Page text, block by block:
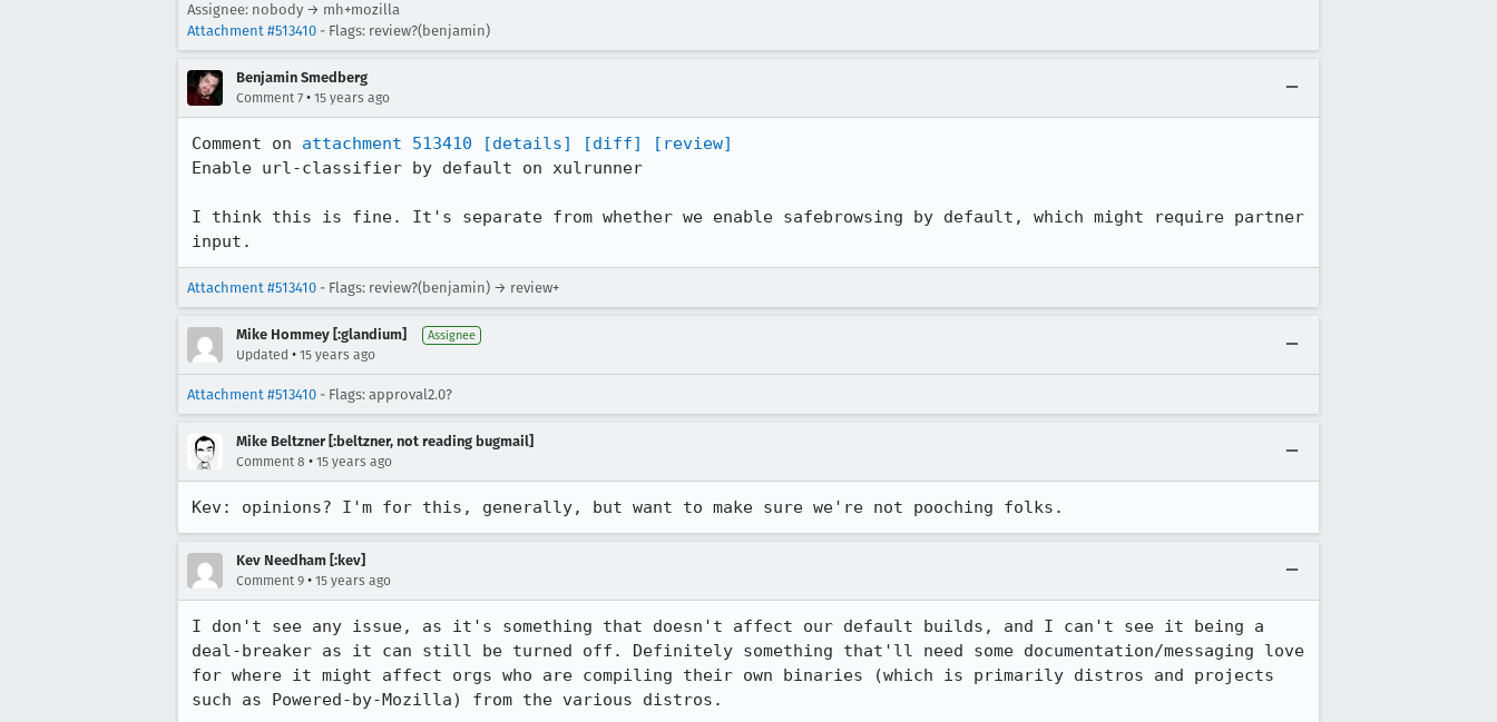
Assignee: nobody → mh+mozilla
Attachment #513410 - Flags: review?(benjamin)
Benjamin Smedberg
Comment 7 • 15 years ago
Comment on attachment 513410 [details] [diff]
[review]
Enable url-classifier by default on xulrunner
I think this is fine. It's separate from whether we enable safebrowsing by default, which might require partner
input.
Attachment #513410 - Flags: review?(benjamin) → review+
Mike Hommey [:glandium] Assignee
Updated • 15 years ago
Attachment #513410 - Flags: approval2.0?
Mike Beltzner [:beltzner, not reading bugmail]
Comment 8 • 15 years ago
Kev: opinions? I'm for this, generally, but want to make sure we're not pooching folks.
Kev Needham [:kev]
Comment 9 • 15 years ago
I don't see any issue, as it's something that doesn't affect our default builds, and I can't see it being a
deal-breaker as it can still be turned off. Definitely something that'll need some documentation/messaging love
for where it might affect orgs who are compiling their own binaries (which is primarily distros and projects
such as Powered-by-Mozilla) from the various distros.